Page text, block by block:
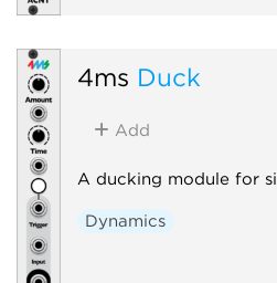
4ms Duck
Add
A ducking module for
Dynamics